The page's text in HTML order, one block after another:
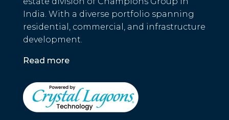
India. With a diverse portfolio spanning
residential, commercial, and infrastructure
development.
Read more